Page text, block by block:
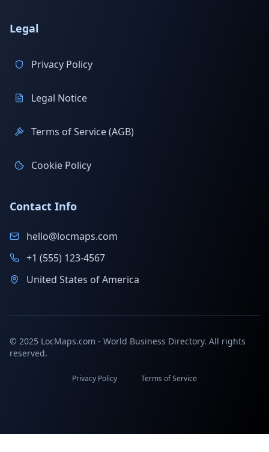
Legal
Privacy Policy
Legal Notice
Terms of Service (AGB)
Cookie Policy
Contact Info
hello@locmaps.com
+1 (555) 123-4567
United States of America
© 2025 LocMaps.com - World Business Directory. All rights
reserved.
Privacy Policy Terms of Service